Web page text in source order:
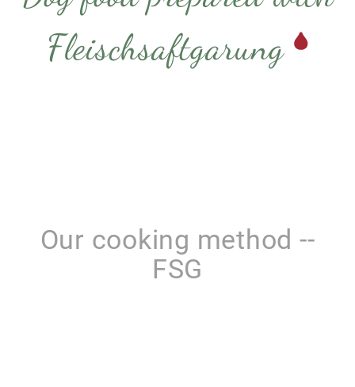
Fleischsaftgarung
Our cooking method --
FSG